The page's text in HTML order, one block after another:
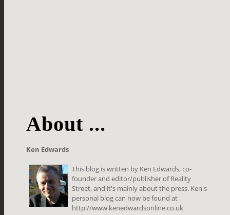
About ...
Ken Edwards
This blog is written by Ken Edwards, co-
founder and editor/publisher of Reality
Street, and it's mainly about the press. Ken's
personal blog can now be found at
http://www.kenedwardsonline.co.uk